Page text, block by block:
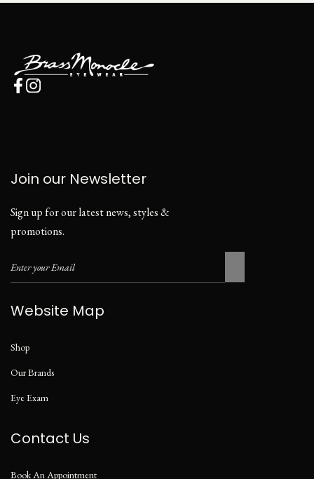
Join our Newsletter
Sign up for our latest news, styles &
promotions.
Website Map
Shop
Our Brands
Eye Exam
Contact Us
Book An Appointment